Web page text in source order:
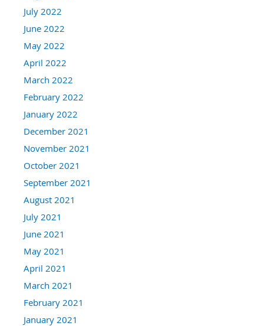
July 2022
June 2022
May 2022
April 2022
March 2022
February 2022
January 2022
December 2021
November 2021
October 2021
September 2021
August 2021
July 2021
June 2021
May 2021
April 2021
March 2021
February 2021
January 2021